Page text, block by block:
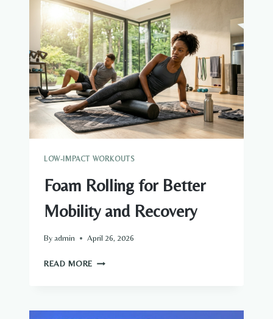
COMPLETE
GUIDE
FOR
RECOVERY,
MOBILITY
AND
MUSCLE
RELIEF
LOW-IMPACT WORKOUTS
Foam Rolling for Better
Mobility and Recovery
By admin April 26, 2026
READ MORE FOAM
MOBILITY